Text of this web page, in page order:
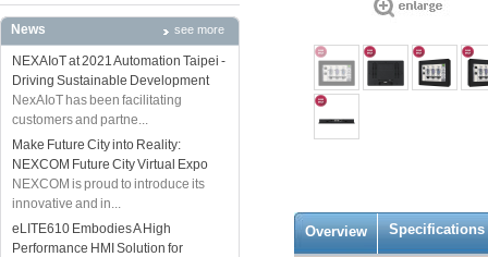
News see more
NEXAIoT at 2021 Automation Taipei -
Driving Sustainable Development
NexAIoT has been facilitating
customers and partne...
Make Future City into Reality:
NEXCOM Future City Virtual Expo
NEXCOM is proud to introduce its
innovative and in...
eLITE610 Embodies A High
Performance HMI Solution for
Overview Specifications